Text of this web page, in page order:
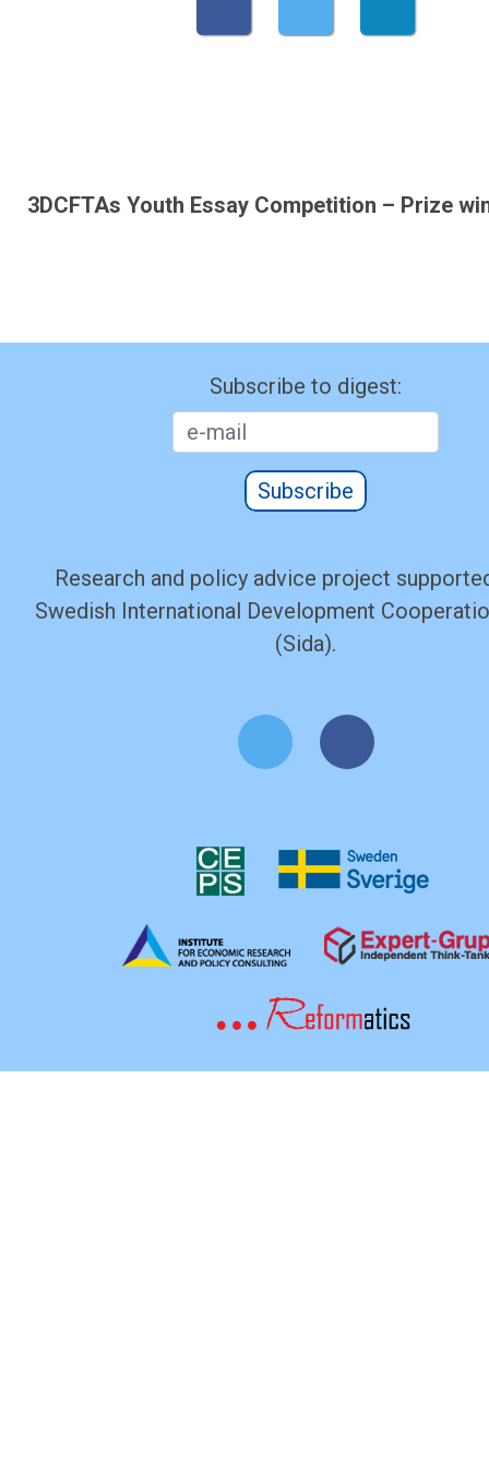
3DCFTAs Youth Essay Competition – Prize
Subscribe to digest:
Subscribe
Research and policy advice project
Swedish International Development
(Sida).